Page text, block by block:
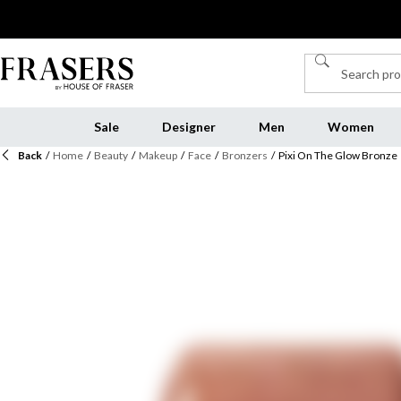
Sale Designer Men Women
Back / Home / Beauty / Makeup / Face / Bronzers / Pixi On The Glow Bronze